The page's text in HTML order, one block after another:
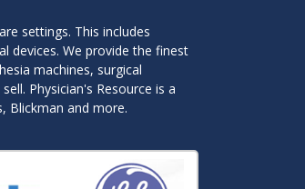
settings. This includes
devices. We provide the finest
machines, surgical
Physician's Resource is a
Blickman and more.